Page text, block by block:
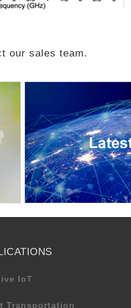
our sales team.
IoT
Transportation